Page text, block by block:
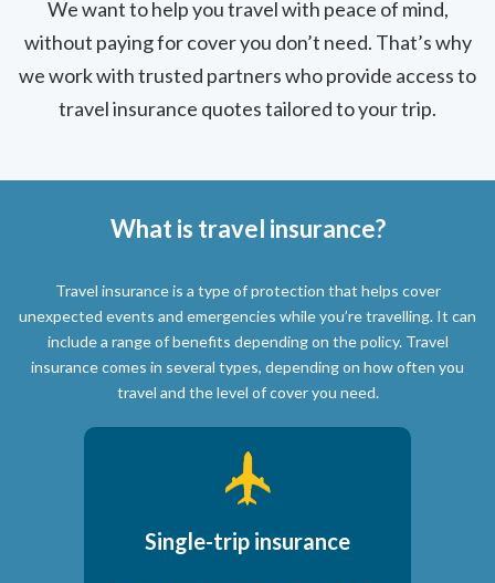
We want to help you travel with peace of mind,
without paying for cover you don’t need. That’s why
we work with trusted partners who provide access to
travel insurance quotes tailored to your trip.
What is travel insurance?
Travel insurance is a type of protection that helps cover
unexpected events and emergencies while you’re travelling. It can
include a range of benefits depending on the policy. Travel
insurance comes in several types, depending on how often you
travel and the level of cover you need.
Single-trip insurance